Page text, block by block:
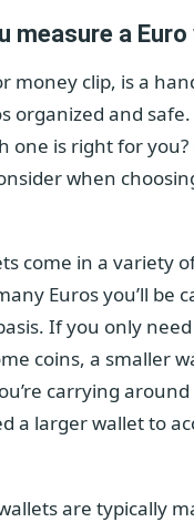
measure a
money clip, is a
organized and
one is right for you?
when
come in a variety
Euros you’ll be
If you only
coins, a smaller
carrying
a larger wallet to
are typically